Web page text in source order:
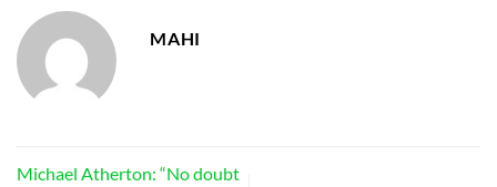
MAHI
Michael Atherton: “No doubt